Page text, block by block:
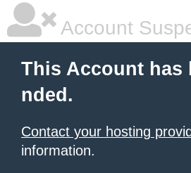
Account
This Account has
nded.
Contact your hosting
information.